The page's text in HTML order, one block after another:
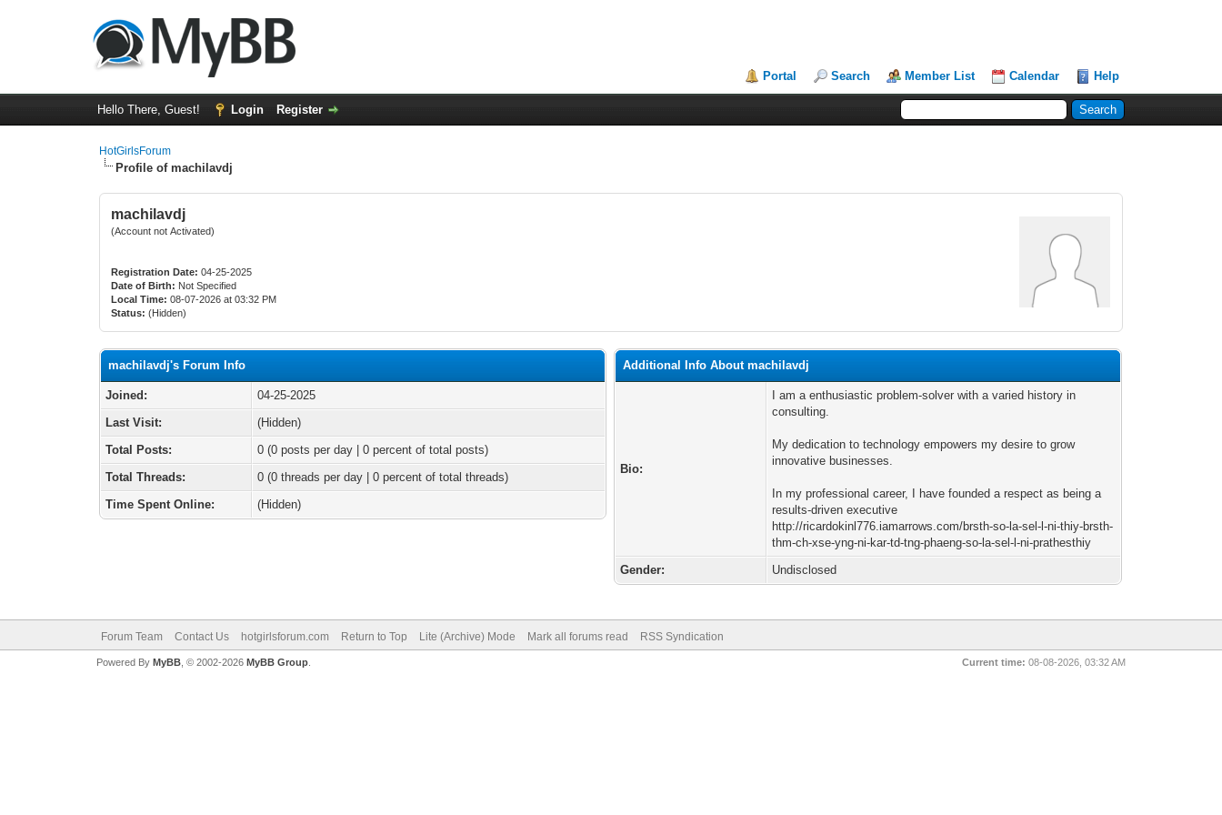
Portal Search Member List Calendar Help
Hello There, Guest! Login Register
HotGirlsForum
Profile of machilavdj
machilavdj
(Account not Activated)
Registration Date: 04-25-2025
Date of Birth: Not Specified
Local Time: 08-07-2026 at 03:32 PM
Status: (Hidden)
machilavdj's Forum Info
Joined:
04-25-2025
Last Visit:
(Hidden)
Total Posts:
0 (0 posts per day | 0 percent of total posts)
Total Threads:
0 (0 threads per day | 0 percent of total threads)
Time Spent Online:
(Hidden)
Additional Info About machilavdj
Bio:
I am a enthusiastic problem-solver with a varied history in
consulting.
My dedication to technology empowers my desire to grow
innovative businesses.
In my professional career, I have founded a respect as being a
results-driven executive
http://ricardokinl776.iamarrows.com/brsth-so-la-sel-l-ni-thiy-brsth-
thm-ch-xse-yng-ni-kar-td-tng-phaeng-so-la-sel-l-ni-prathesthiy
Gender:
Undisclosed
Forum Team Contact Us hotgirlsforum.com Return to Top Lite (Archive) Mode Mark all forums read RSS Syndication
Current time: 08-08-2026, 03:32 AM
Powered By MyBB, © 2002-2026 MyBB Group.